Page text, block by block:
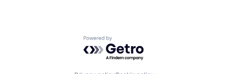
Powered by Getro.com